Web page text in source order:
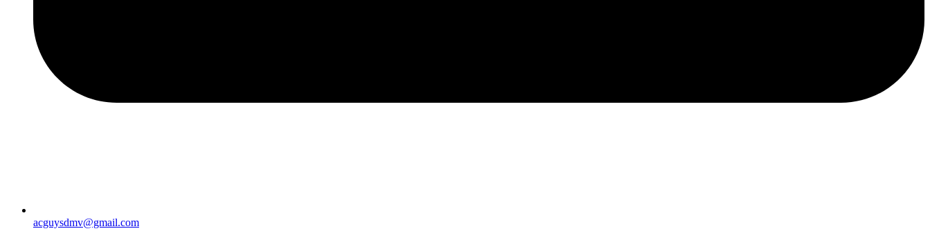
acguysdmv@gmail.com